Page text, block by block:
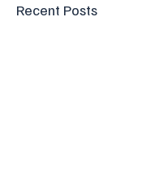
Recent Posts